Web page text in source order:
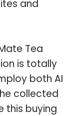
and
Tea
is totally
both AI
collected
this buying